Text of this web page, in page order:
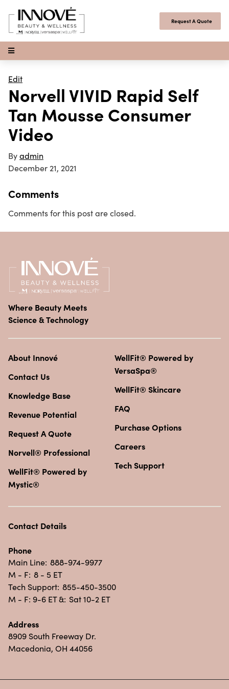
Request A Quote
Open Menu
Edit
Norvell VIVID Rapid Self
Tan Mousse Consumer
Video
Byadmin
December 21, 2021
Comments
Comments for this post are closed.
Where Beauty Meets
Science & Technology
About Innové
Contact Us
Knowledge Base
Revenue Potential
Request A Quote
Norvell® Professional
WellFit® Powered by
Mystic®
WellFit® Powered by
VersaSpa®
WellFit® Skincare
FAQ
Purchase Options
Careers
Tech Support
Contact Details
Phone
Main Line: 888-974-9977
M - F: 8 - 5 ET
Tech Support: 855-450-3500
M - F: 9-6 ET &: Sat 10-2 ET
Address
8909 South Freeway Dr.
Macedonia, OH 44056